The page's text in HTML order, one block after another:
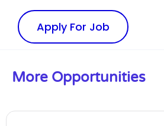
Apply For Job
More Opportunities